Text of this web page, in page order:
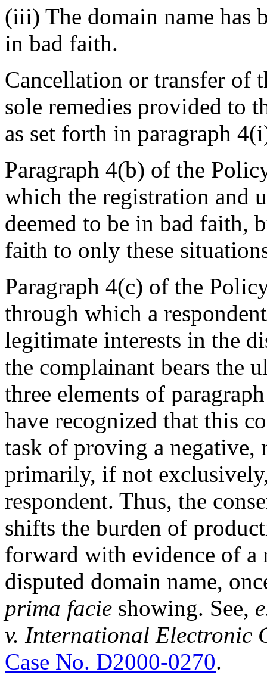
(iii) The domain name has
in bad faith.
Cancellation or transfer of
sole remedies provided to
as set forth in paragraph
Paragraph 4(b) of the
which the registration and
deemed to be in bad faith,
faith to only these
Paragraph 4(c) of the
through which a
legitimate interests in the
the complainant bears the
three elements of
have recognized that this
task of proving a
primarily, if not
respondent. Thus, the
shifts the burden of
forward with evidence of
disputed domain name,
prima facie showing. See,
v. International Electronic
Case No. D2000-0270.